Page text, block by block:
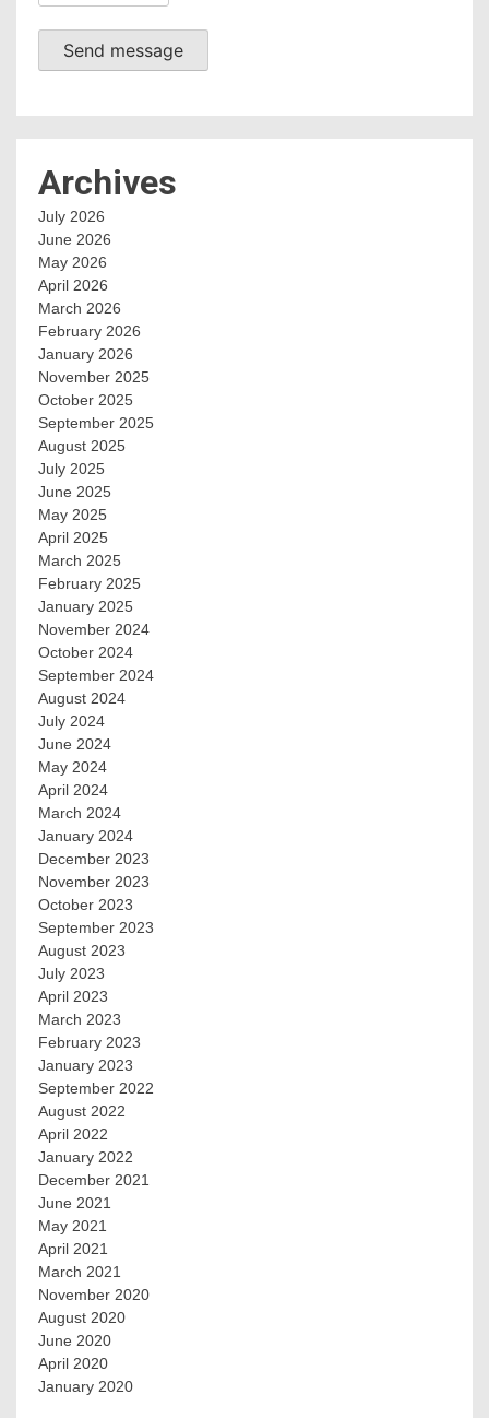
Send message
Archives
July 2026
June 2026
May 2026
April 2026
March 2026
February 2026
January 2026
November 2025
October 2025
September 2025
August 2025
July 2025
June 2025
May 2025
April 2025
March 2025
February 2025
January 2025
November 2024
October 2024
September 2024
August 2024
July 2024
June 2024
May 2024
April 2024
March 2024
January 2024
December 2023
November 2023
October 2023
September 2023
August 2023
July 2023
April 2023
March 2023
February 2023
January 2023
September 2022
August 2022
April 2022
January 2022
December 2021
June 2021
May 2021
April 2021
March 2021
November 2020
August 2020
June 2020
April 2020
January 2020